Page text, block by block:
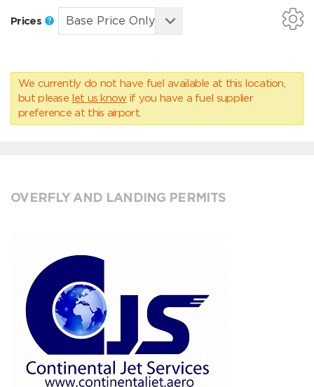
Prices
We currently do not have fuel available at this location,
but please let us know if you have a fuel supplier
preference at this airport.
OVERFLY AND LANDING PERMITS